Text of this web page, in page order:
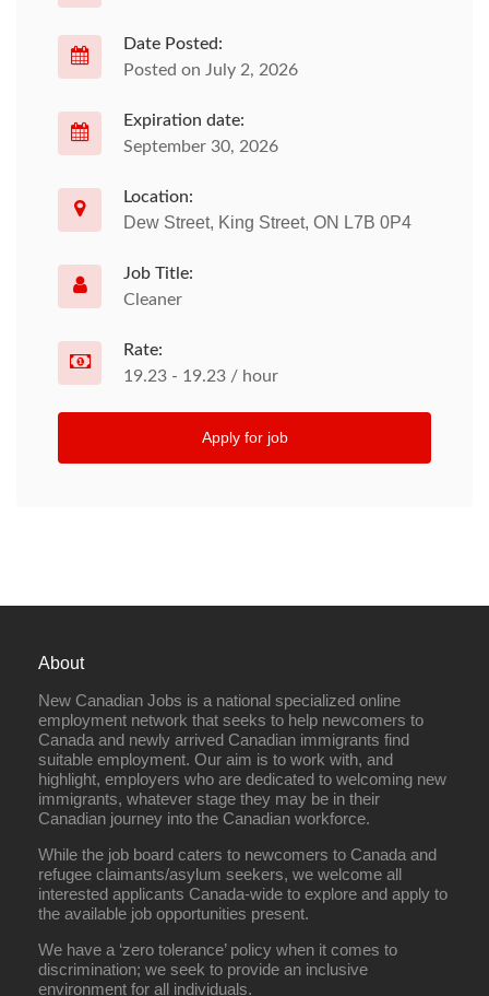
Date Posted:
Posted on July 2, 2026
Expiration date:
September 30, 2026
Location:
Dew Street, King Street, ON L7B 0P4
Job Title:
Cleaner
Rate:
19.23 - 19.23 / hour
Apply for job
About
New Canadian Jobs is a national specialized online
employment network that seeks to help newcomers to
Canada and newly arrived Canadian immigrants find
suitable employment. Our aim is to work with, and
highlight, employers who are dedicated to welcoming new
immigrants, whatever stage they may be in their
Canadian journey into the Canadian workforce.
While the job board caters to newcomers to Canada and
refugee claimants/asylum seekers, we welcome all
interested applicants Canada-wide to explore and apply to
the available job opportunities present.
We have a ‘zero tolerance’ policy when it comes to
discrimination; we seek to provide an inclusive
environment for all individuals.